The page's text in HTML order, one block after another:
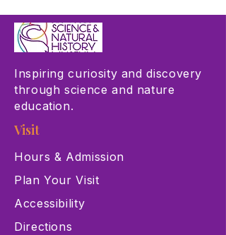
Inspiring curiosity and discovery
through science and nature
education.
Visit
Hours & Admission
Plan Your Visit
Accessibility
Directions